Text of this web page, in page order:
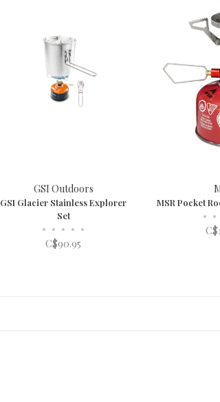
GSI Outdoors
GSI Glacier Stainless Explorer
Set
• • • • •
C$90.95
MSR Pocket
• •